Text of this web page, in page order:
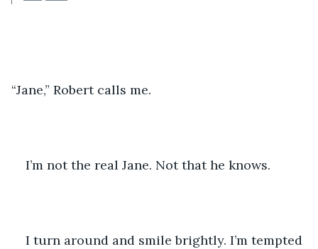
“Jane,” Robert calls me.
I’m not the real Jane. Not that he knows.
I turn around and smile brightly. I’m tempted